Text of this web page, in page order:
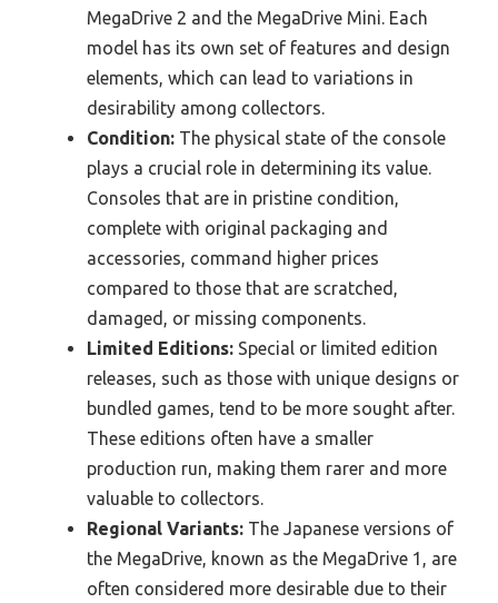
MegaDrive 2 and the MegaDrive Mini. Each
model has its own set of features and design
elements, which can lead to variations in
desirability among collectors.
Condition: The physical state of the console
plays a crucial role in determining its value.
Consoles that are in pristine condition,
complete with original packaging and
accessories, command higher prices
compared to those that are scratched,
damaged, or missing components.
Limited Editions: Special or limited edition
releases, such as those with unique designs or
bundled games, tend to be more sought after.
These editions often have a smaller
production run, making them rarer and more
valuable to collectors.
Regional Variants: The Japanese versions of
the MegaDrive, known as the MegaDrive 1, are
often considered more desirable due to their